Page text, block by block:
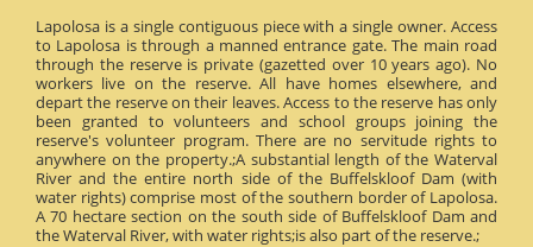
Lapolosa is a single contiguous piece with a single owner. Access
to Lapolosa is through a manned entrance gate. The main road
through the reserve is private (gazetted over 10 years ago). No
workers live on the reserve. All have homes elsewhere, and
depart the reserve on their leaves. Access to the reserve has only
been granted to volunteers and school groups joining the
reserve's volunteer program. There are no servitude rights to
anywhere on the property.;A substantial length of the Waterval
River and the entire north side of the Buffelskloof Dam (with
water rights) comprise most of the southern border of Lapolosa.
A 70 hectare section on the south side of Buffelskloof Dam and
the Waterval River, with water rights;is also part of the reserve.;